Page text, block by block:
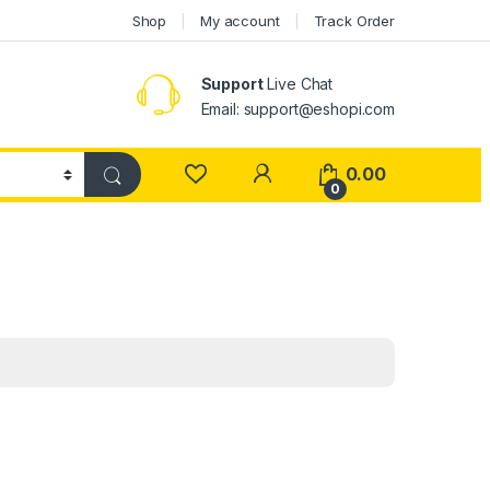
Shop My account Track Order
SupportLive Chat
Email: support@eshopi.com
My Account
0
0.00